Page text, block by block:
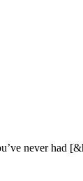
never had